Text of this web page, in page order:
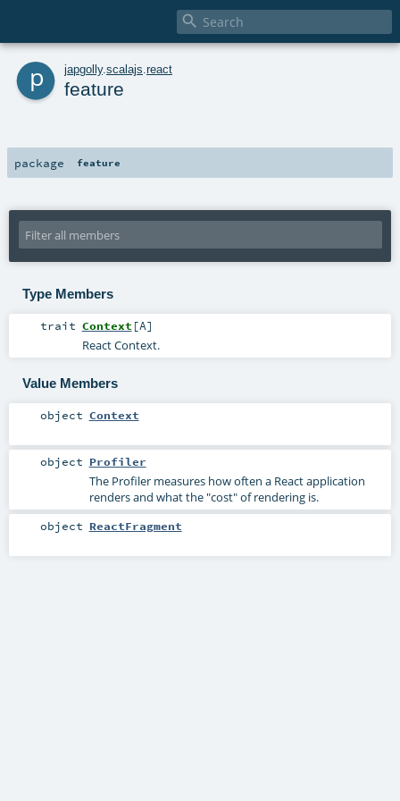

p japgolly. scalajs react
feature
package feature
Type Members
trait Context [A]
React Context.
Value Members
object Context
object Profiler
The Profiler measures how often a React application
renders and what the "cost" of rendering is.
object ReactFragment